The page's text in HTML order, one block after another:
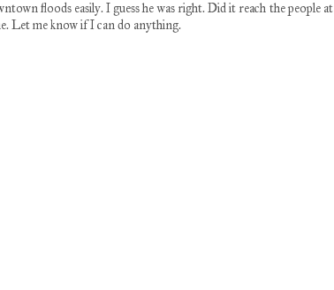
floods easily. I guess he was right. Did it reach the people at
Let me know if I can do anything.